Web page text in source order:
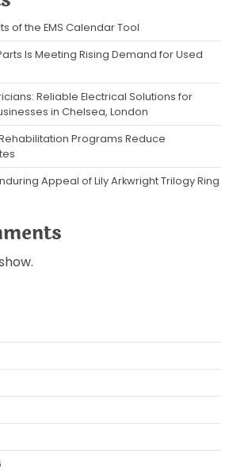
of the EMS Calendar Tool
Is Meeting Rising Demand for Used
Reliable Electrical Solutions for
in Chelsea, London
Programs Reduce
Appeal of Lily Arkwright Trilogy Ring